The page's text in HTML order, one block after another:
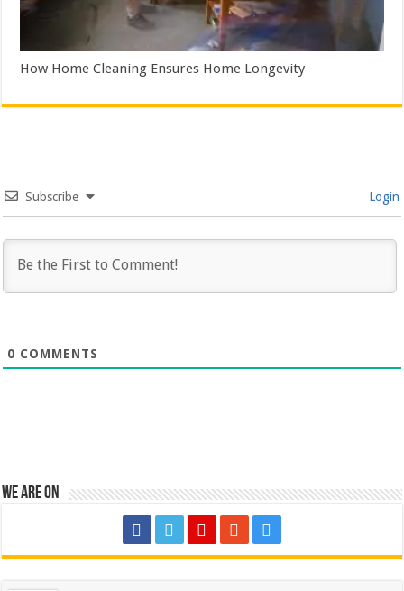
How Home Cleaning Ensures Home Longevity
Subscribe Login
0 COMMENTS
We are on